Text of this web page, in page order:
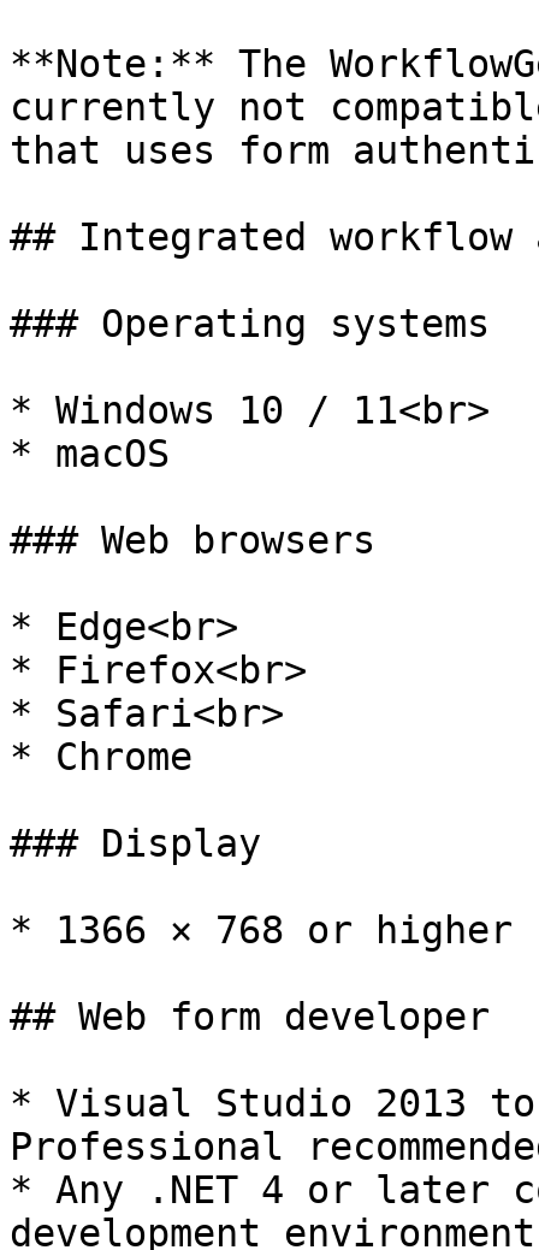
**Note:** The
currently not
that uses form
## Integrated workflow
### Operating systems
* Windows 10 / 11<br>
* macOS
### Web browsers
* Edge<br>
* Firefox<br>
* Safari<br>
* Chrome
### Display
* 1366 × 768 or higher
## Web form developer
* Visual Studio 2013
Professional
* Any .NET 4 or later
development environment